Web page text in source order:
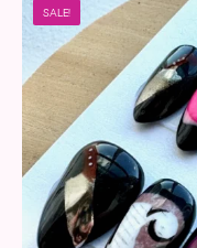
SALE!